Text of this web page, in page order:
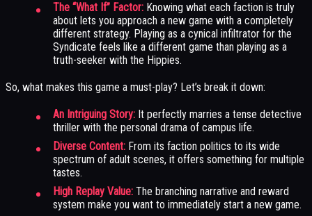
The “What If” Factor: Knowing what each faction is truly
about lets you approach a new game with a completely
different strategy. Playing as a cynical infiltrator for the
Syndicate feels like a different game than playing as a
truth-seeker with the Hippies.
So, what makes this game a must-play? Let’s break it down:
An Intriguing Story: It perfectly marries a tense detective
thriller with the personal drama of campus life.
Diverse Content: From its faction politics to its wide
spectrum of adult scenes, it offers something for multiple
tastes.
High Replay Value: The branching narrative and reward
system make you want to immediately start a new game.